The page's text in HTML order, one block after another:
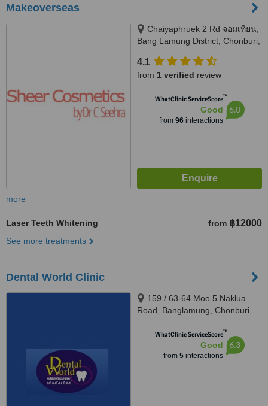
Makeoverseas
Chaiyaphruek 2 Rd จอมเทียน,
Bang Lamung District, Chonburi,
4.1
from 1 verified review
WhatClinic ServiceScore™
Good
from 96interactions
6.0
more
Laser Teeth Whitening from ฿12000
See more treatments
Dental World Clinic
159 / 63-64 Moo.5 Naklua
Road, Banglamung, Chonburi,
WhatClinic ServiceScore™
Good
from 5interactions
6.3